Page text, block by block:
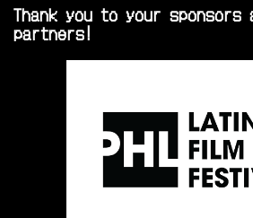
Thank you to your sponsors
partners!